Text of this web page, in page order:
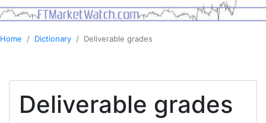
Home Dictionary Deliverable grades
Deliverable grades